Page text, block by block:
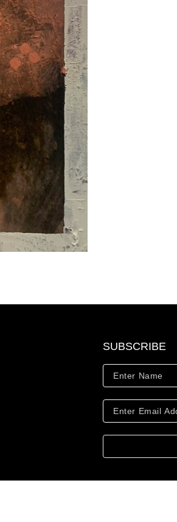
SUBSCRIBE